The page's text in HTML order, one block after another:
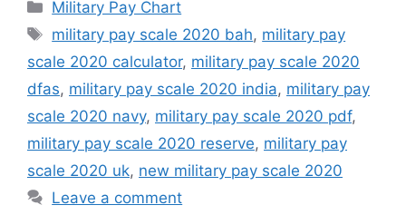
Military Pay Chart
Tags
military pay scale 2020 bah, military pay
scale 2020 calculator, military pay scale 2020
dfas, military pay scale 2020 india, military pay
scale 2020 navy, military pay scale 2020 pdf,
military pay scale 2020 reserve, military pay
scale 2020 uk, new military pay scale 2020
Leave a comment